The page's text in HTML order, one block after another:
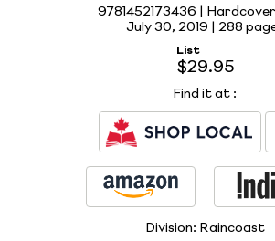
9781452173436 |
July 30, 2019 |
288
List
$29.95
Find it at :
Division: Raincoast